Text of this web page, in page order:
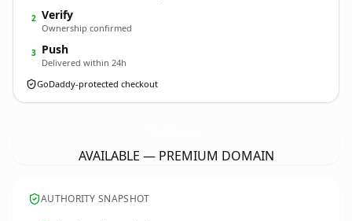
2 Verify
Ownership confirmed
3 Push
Delivered within 24h
GoDaddy-protected checkout
AVAILABLE — PREMIUM DOMAIN
AUTHORITY SNAPSHOT